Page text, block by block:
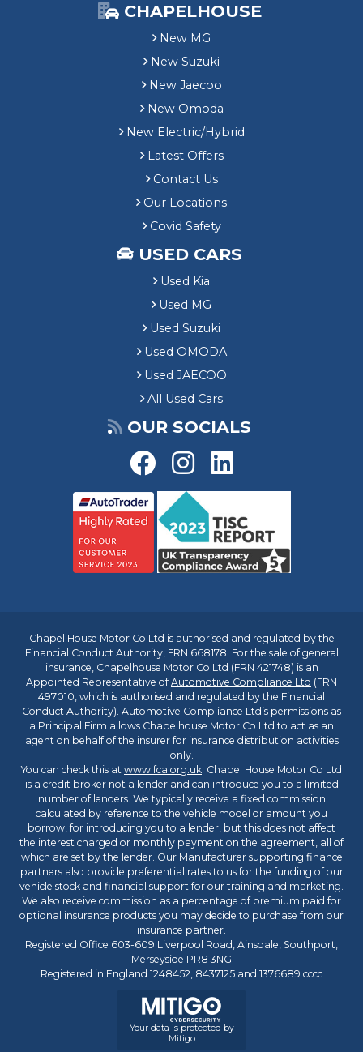
CHAPELHOUSE
New MG
New Suzuki
New Jaecoo
New Omoda
New Electric/Hybrid
Latest Offers
Contact Us
Our Locations
Covid Safety
USED CARS
Used Kia
Used MG
Used Suzuki
Used OMODA
Used JAECOO
All Used Cars
OUR SOCIALS
Chapel House Motor Co Ltd is authorised and regulated by the
Financial Conduct Authority, FRN 668178. For the sale of general
insurance, Chapelhouse Motor Co Ltd (FRN 421748) is an
Appointed Representative ofAutomotive Compliance Ltd (FRN
497010, which is authorised and regulated by the Financial
Conduct Authority). Automotive Compliance Ltd’s permissions as
a Principal Firm allows Chapelhouse Motor Co Ltd to act as an
agent on behalf of the insurer for insurance distribution activities
only.
You can check this at www.fca.org.uk. Chapel House Motor Co Ltd
is a credit broker not a lender and can introduce you to a limited
number of lenders. We typically receive a fixed commission
calculated by reference to the vehicle model or amount you
borrow, for introducing you to a lender, but this does not affect
the interest charged or monthly payment on the agreement, all of
which are set by the lender. Our Manufacturer supporting finance
partners also provide preferential rates to us for the funding of our
vehicle stock and financial support for our training and marketing.
We also receive commission as a percentage of premium paid for
optional insurance products you may decide to purchase from our
insurance partner.
Registered Office 603-609 Liverpool Road, Ainsdale, Southport,
Merseyside PR8 3NG
Registered in England 1248452, 8437125 and 1376689 cccc
Your data is protected by
Mitigo